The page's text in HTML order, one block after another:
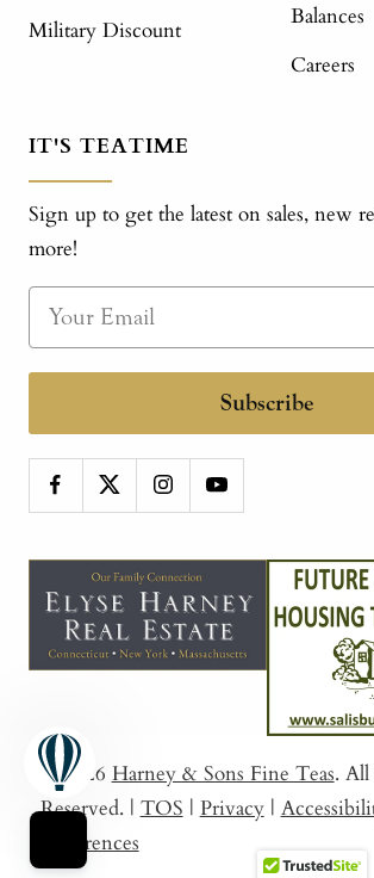
Military Discount
Balances
Careers
IT'S TEATIME
Sign up to get the latest on sales, new
more!
Subscribe
© 2026 Harney & Sons Fine Teas. All
Reserved. | TOS | Privacy |
Preferences